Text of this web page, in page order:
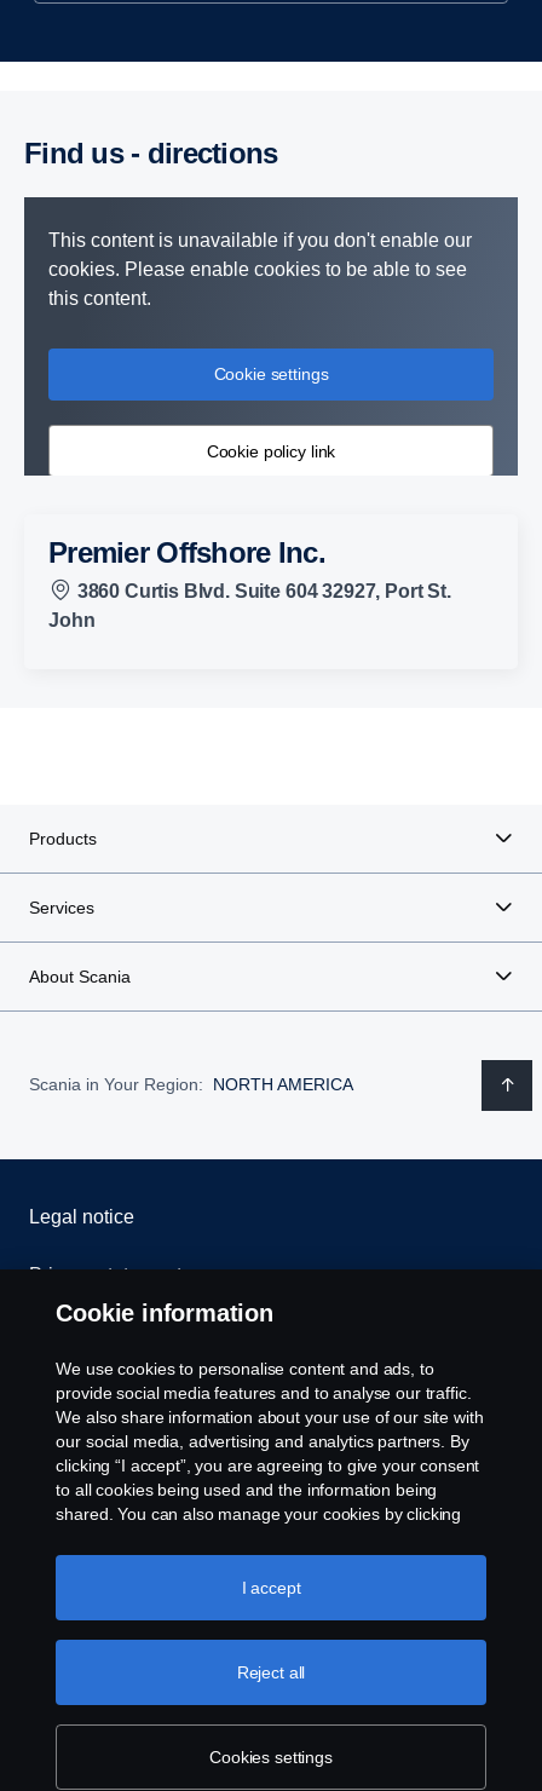
Find us - direc­tions
This content is unavailable if you don't enable our
cookies. Please enable cookies to be able to see
this content.
Cookie settings
Cookie policy link
Premier Offshore Inc.
3860 Curtis Blvd. Suite 604 32927, Port St.
John
Products
Services
About Scania
Scania in Your Region: NORTH AMERICA
Legal notice
Privacy statement
Whistleblowing
Cookie settings
U.S.A., Inc., 121 Interpark Blvd., Ste 1002 San
Antonio, TX 78216, Tel: (210) 403-0007, E-Mail:
na.contact@scania.com
Cookie information
We use cookies to personalise content and ads, to
provide social media features and to analyse our traffic.
We also share information about your use of our site with
our social media, advertising and analytics partners. By
clicking “I accept”, you are agreeing to give your consent
to all cookies being used and the information being
shared. You can also manage your cookies by clicking
like to accept. For a more detailed explanation of how we
use cookies, please visit our cookies section, which you
Cookies settings
Reject all
I accept